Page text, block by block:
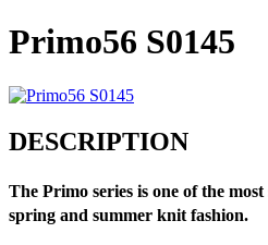
Primo56 S0145
DESCRIPTION
The Primo series is one of the
spring and summer knit fashion.